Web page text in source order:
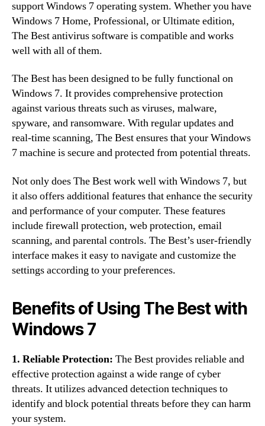
support Windows 7 operating system. Whether you have
Windows 7 Home, Professional, or Ultimate edition,
The Best antivirus software is compatible and works
well with all of them.
The Best has been designed to be fully functional on
Windows 7. It provides comprehensive protection
against various threats such as viruses, malware,
spyware, and ransomware. With regular updates and
real-time scanning, The Best ensures that your Windows
7 machine is secure and protected from potential threats.
Not only does The Best work well with Windows 7, but
it also offers additional features that enhance the security
and performance of your computer. These features
include firewall protection, web protection, email
scanning, and parental controls. The Best’s user-friendly
interface makes it easy to navigate and customize the
settings according to your preferences.
Benefits of Using The Best with
Windows 7
1. Reliable Protection: The Best provides reliable and
effective protection against a wide range of cyber
threats. It utilizes advanced detection techniques to
identify and block potential threats before they can harm
your system.